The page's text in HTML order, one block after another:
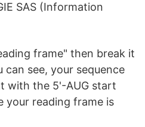
SAS (Information
frame" then break it
can see, your sequence
with the 5'-AUG start
your reading frame is